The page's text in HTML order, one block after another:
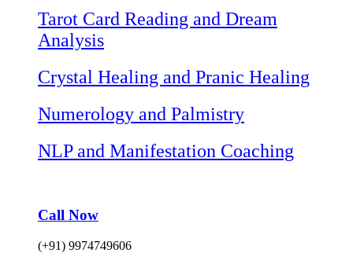
Tarot Card Reading and Dream
Analysis
Crystal Healing and Pranic Healing
Numerology and Palmistry
NLP and Manifestation Coaching
Call Now
(+91) 9974749606